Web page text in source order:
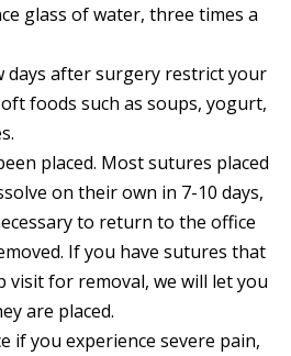
glass of water, three times a
days after surgery restrict your
foods such as soups, yogurt,
placed. Most sutures placed
on their own in 7-10 days,
to return to the office
If you have sutures that
visit for removal, we will let you
are placed.
if you experience severe pain,